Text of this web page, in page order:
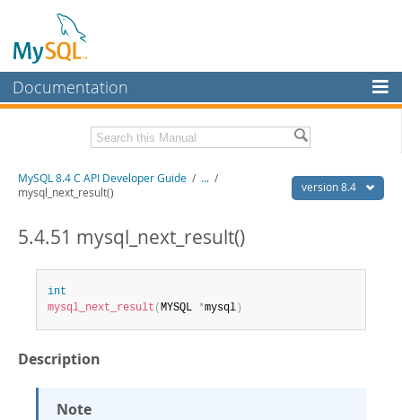
Documentation
MySQL Enterprise
Workbench
MySQL NDB Cluster
More
Developer Zone
Download this Manual
PDF (A4) - 1.4Mb
version 8.4
MySQL 8.4 C API Developer Guide / ... /
mysql_next_result()
5.4.51 mysql_next_result()
int
mysql_next_result ( MYSQL *mysql )
Description
Note